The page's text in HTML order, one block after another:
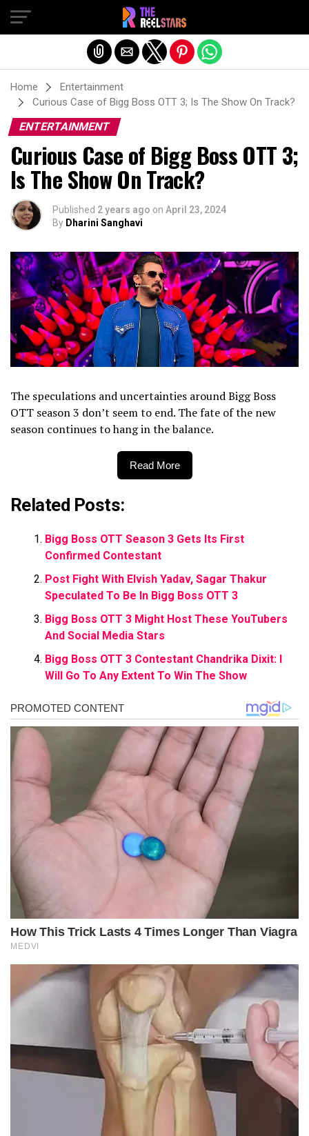
Home
Entertainment
Curious Case of Bigg Boss OTT 3; Is The Show On Track?
ENTERTAINMENT
Curious Case of Bigg Boss OTT 3;
Is The Show On Track?
Published 2 years ago on April 23, 2024
By Dharini Sanghavi
The speculations and uncertainties around Bigg Boss
OTT season 3 don’t seem to end. The fate of the new
season continues to hang in the balance.
Read More
Related Posts:
Bigg Boss OTT Season 3 Gets Its First
Confirmed Contestant
Post Fight With Elvish Yadav, Sagar Thakur
Speculated To Be In Bigg Boss OTT 3
Bigg Boss OTT 3 Might Host These YouTubers
And Social Media Stars
Bigg Boss OTT 3 Contestant Chandrika Dixit: I
Will Go To Any Extent To Win The Show
Exit mobile version